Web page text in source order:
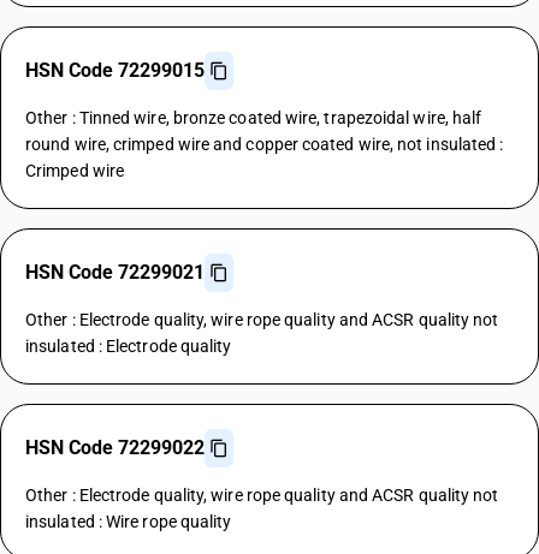
HSN Code 72299015
Other : Tinned wire, bronze coated wire, trapezoidal wire, half
round wire, crimped wire and copper coated wire, not insulated :
Crimped wire
HSN Code 72299021
Other : Electrode quality, wire rope quality and ACSR quality not
insulated : Electrode quality
HSN Code 72299022
Other : Electrode quality, wire rope quality and ACSR quality not
insulated : Wire rope quality